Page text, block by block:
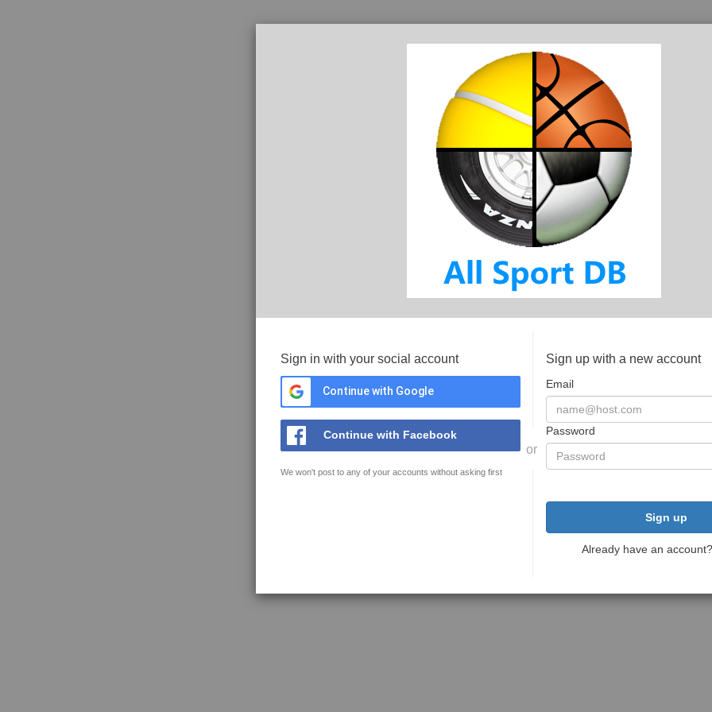
Sign in with your social account
Continue with Google
Continue with Facebook
We won't post to any of your accounts without asking first
or
Sign up with a new account
Email
Password
Sign up
Already have an account?